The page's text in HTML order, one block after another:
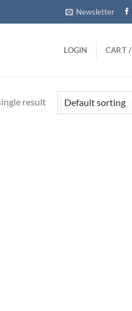
Newsletter
LOGIN CART /
result